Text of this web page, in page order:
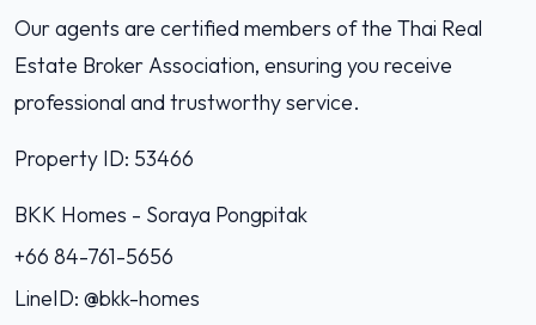
Our agents are certified members of the Thai Real
Estate Broker Association, ensuring you receive
professional and trustworthy service.
Property ID: 53466
BKK Homes - Soraya Pongpitak‭
+66 84-761-5656‬
LineID: @bkk-homes